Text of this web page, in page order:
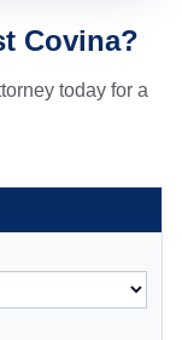
Covina?
today for a